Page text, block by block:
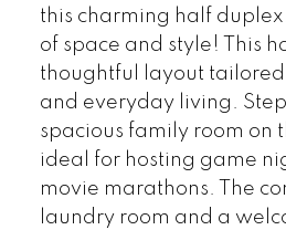
this charming half
of space and style! This
thoughtful layout
and everyday living.
spacious family room on
ideal for hosting game
movie marathons. The
laundry room and a